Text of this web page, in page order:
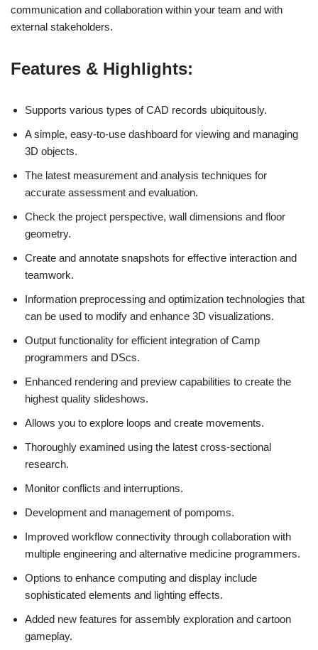
communication and collaboration within your team and with
external stakeholders.
Features & Highlights:
Supports various types of CAD records ubiquitously.
A simple, easy-to-use dashboard for viewing and managing
3D objects.
The latest measurement and analysis techniques for
accurate assessment and evaluation.
Check the project perspective, wall dimensions and floor
geometry.
Create and annotate snapshots for effective interaction and
teamwork.
Information preprocessing and optimization technologies that
can be used to modify and enhance 3D visualizations.
Output functionality for efficient integration of Camp
programmers and DScs.
Enhanced rendering and preview capabilities to create the
highest quality slideshows.
Allows you to explore loops and create movements.
Thoroughly examined using the latest cross-sectional
research.
Monitor conflicts and interruptions.
Development and management of pompoms.
Improved workflow connectivity through collaboration with
multiple engineering and alternative medicine programmers.
Options to enhance computing and display include
sophisticated elements and lighting effects.
Added new features for assembly exploration and cartoon
gameplay.